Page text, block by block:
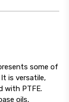
some of
is versatile,
with PTFE.
oils,